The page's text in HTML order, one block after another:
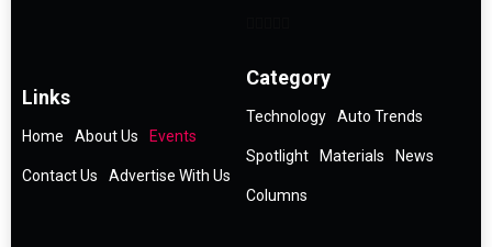
Links
Home About Us Events
Contact Us Advertise With Us
Category
Technology Auto Trends
Spotlight Materials News
Columns